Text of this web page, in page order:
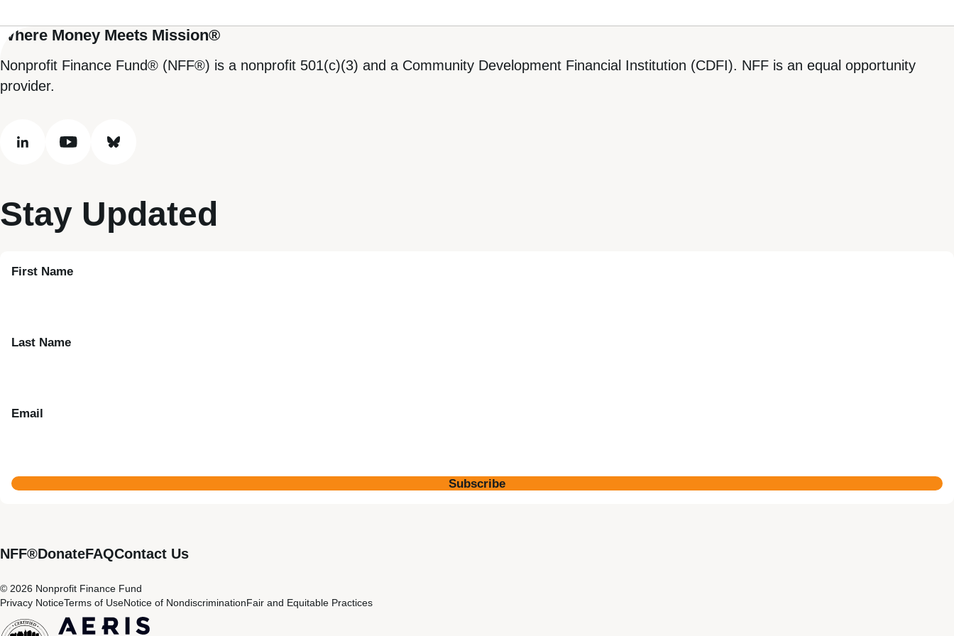
Where Money Meets Mission®
Nonprofit Finance Fund® (NFF®) is a nonprofit 501(c)(3) and a Community Development Financial Institution (CDFI). NFF is an equal opportunity
provider.
linkedinyoutubebluesky
Stay Updated
First Name
Last Name
Email
Subscribe
NFF®DonateFAQContact Us
© 2026 Nonprofit Finance Fund
Privacy NoticeTerms of UseNotice of NondiscriminationFair and Equitable Practices
CDFI
Aeris